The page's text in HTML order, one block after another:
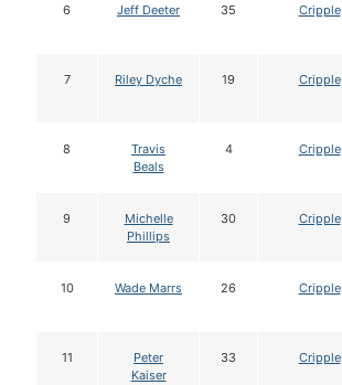
6 Jeff Deeter 35 Cripple
7 Riley Dyche 19 Cripple
8
Travis
Beals
4 Cripple
9
Michelle
Phillips
30 Cripple
10 Wade Marrs 26 Cripple
11
Peter
Kaiser
33 Cripple